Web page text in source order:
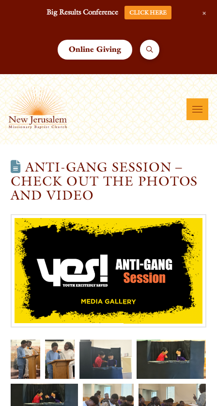
Online Giving
ANTI-GANG SESSION –
CHECK OUT THE PHOTOS
AND VIDEO
Big Results Conference CLICK HERE +